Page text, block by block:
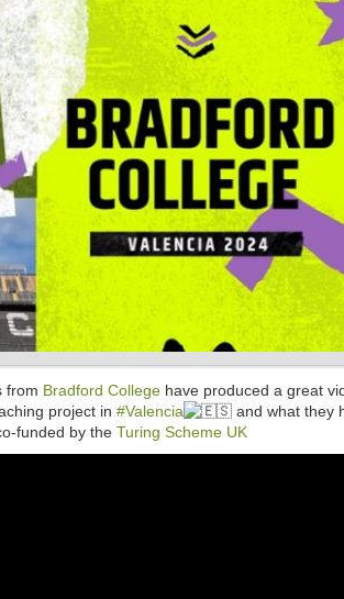
from Bradford College have produced a great
project in #Valencia
and what they
funded by the Turing Scheme UK